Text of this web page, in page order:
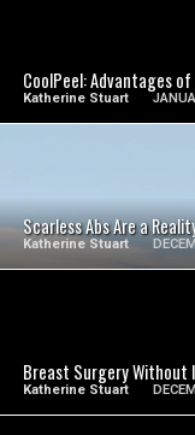
CoolPeel: Advantages
Katherine Stuart
Scarless Abs Are a
Katherine Stuart
Breast Surgery Without
Katherine Stuart